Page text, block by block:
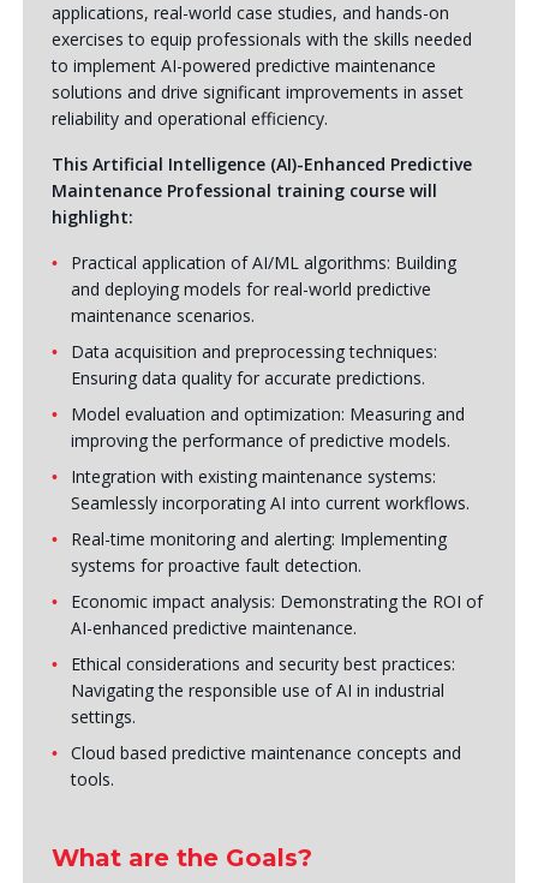
applications, real-world case studies, and hands-on
exercises to equip professionals with the skills needed
to implement AI-powered predictive maintenance
solutions and drive significant improvements in asset
reliability and operational efficiency.
This Artificial Intelligence (AI)-Enhanced Predictive
Maintenance Professional training course will
highlight:
Practical application of AI/ML algorithms: Building
and deploying models for real-world predictive
maintenance scenarios.
Data acquisition and preprocessing techniques:
Ensuring data quality for accurate predictions.
Model evaluation and optimization: Measuring and
improving the performance of predictive models.
Integration with existing maintenance systems:
Seamlessly incorporating AI into current workflows.
Real-time monitoring and alerting: Implementing
systems for proactive fault detection.
Economic impact analysis: Demonstrating the ROI of
AI-enhanced predictive maintenance.
Ethical considerations and security best practices:
Navigating the responsible use of AI in industrial
settings.
Cloud based predictive maintenance concepts and
tools.
What are the Goals?